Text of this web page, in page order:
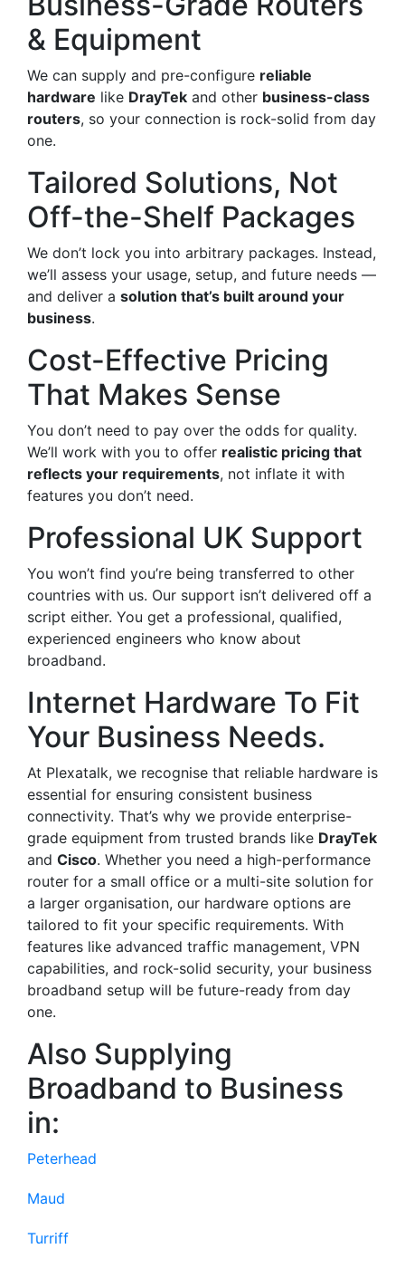
& Equipment
We can supply and pre-configure reliable
hardware like DrayTek and other business-class
routers, so your connection is rock-solid from day
one.
Tailored Solutions, Not
Off-the-Shelf Packages
We don’t lock you into arbitrary packages. Instead,
we’ll assess your usage, setup, and future needs —
and deliver a solution that’s built around your
business.
Cost-Effective Pricing
That Makes Sense
You don’t need to pay over the odds for quality.
We’ll work with you to offer realistic pricing that
reflects your requirements, not inflate it with
features you don’t need.
Professional UK Support
You won’t find you’re being transferred to other
countries with us. Our support isn’t delivered off a
script either. You get a professional, qualified,
experienced engineers who know about
broadband.
Internet Hardware To Fit
Your Business Needs.
At Plexatalk, we recognise that reliable hardware is
essential for ensuring consistent business
connectivity. That’s why we provide enterprise-
grade equipment from trusted brands like DrayTek
and Cisco. Whether you need a high-performance
router for a small office or a multi-site solution for
a larger organisation, our hardware options are
tailored to fit your specific requirements. With
features like advanced traffic management, VPN
capabilities, and rock-solid security, your business
broadband setup will be future-ready from day
one.
Also Supplying
Broadband to Business
in:
Peterhead
Maud
Turriff